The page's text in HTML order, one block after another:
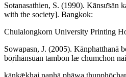
Sotanasathien, S. (1990). Kānsư̄sān
with the society]. Bangkok:
Chulalongkorn University Printing
Sowapasn, J. (2005). Kānphatthanā
bō̜rihānsūan tambon læ chumchon nai
kānkǣkhai panhā phāwa